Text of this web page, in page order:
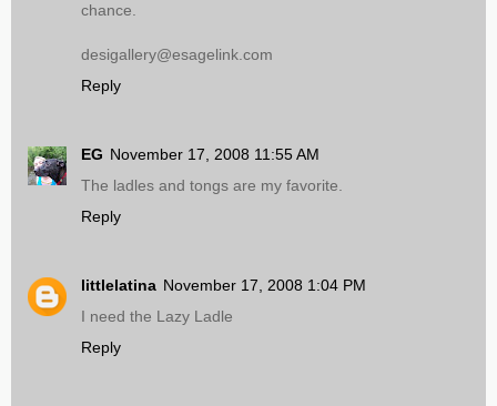
chance.
desigallery@esagelink.com
Reply
EG November 17, 2008 11:55 AM
The ladles and tongs are my favorite.
Reply
littlelatina November 17, 2008 1:04 PM
I need the Lazy Ladle
Reply